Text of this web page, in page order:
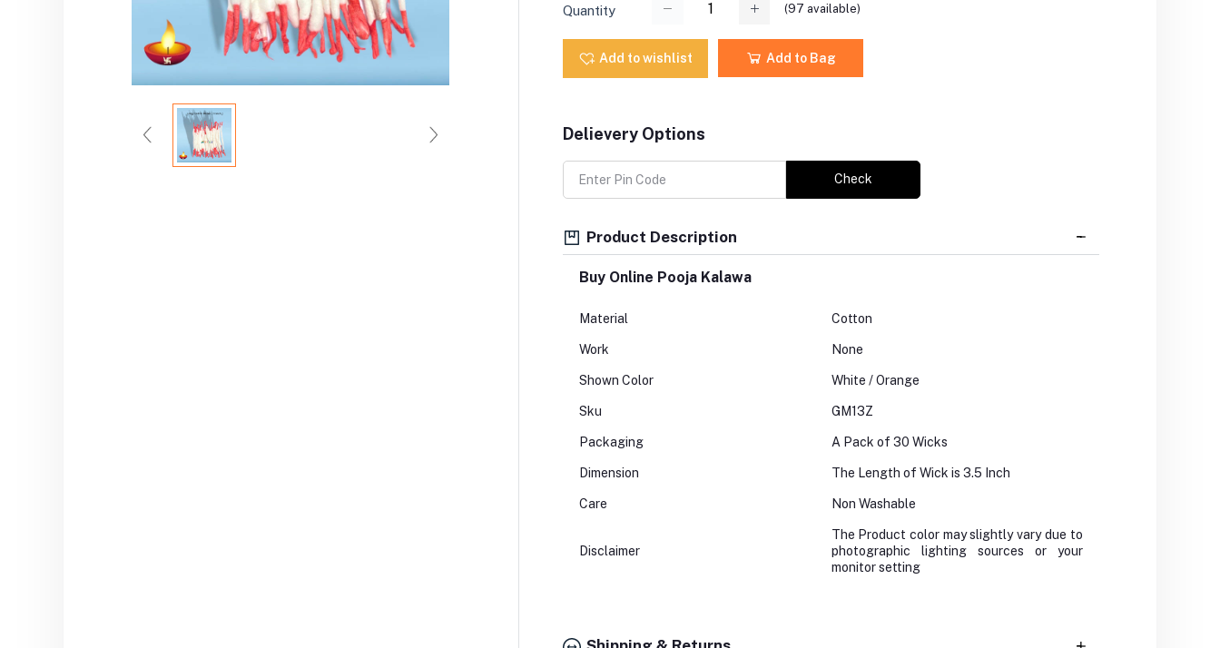
Quantity (97 available)
Add to wishlist Add to Bag
Delievery Options
Check
Product Description
Buy Online Pooja Kalawa
Material Cotton
Work None
Shown Color White / Orange
Sku GM13Z
Packaging A Pack of 30 Wicks
Dimension The Length of Wick is 3.5 Inch
Care Non Washable
Disclaimer
The Product color may slightly vary due to
photographic lighting sources or your
monitor setting